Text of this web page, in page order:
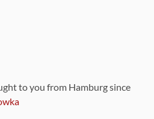
to you from Hamburg since